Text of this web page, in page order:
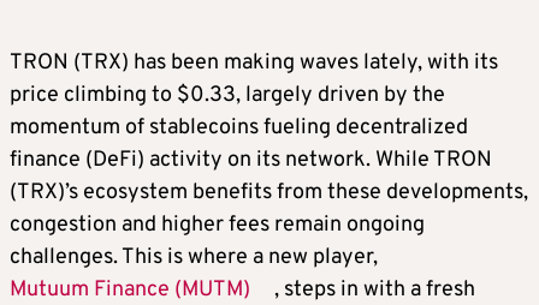
TRON (TRX) has been making waves lately, with its
price climbing to $0.33, largely driven by the
momentum of stablecoins fueling decentralized
finance (DeFi) activity on its network. While TRON
(TRX)’s ecosystem benefits from these developments,
congestion and higher fees remain ongoing
challenges. This is where a new player,
Mutuum Finance (MUTM)
, steps in with a fresh